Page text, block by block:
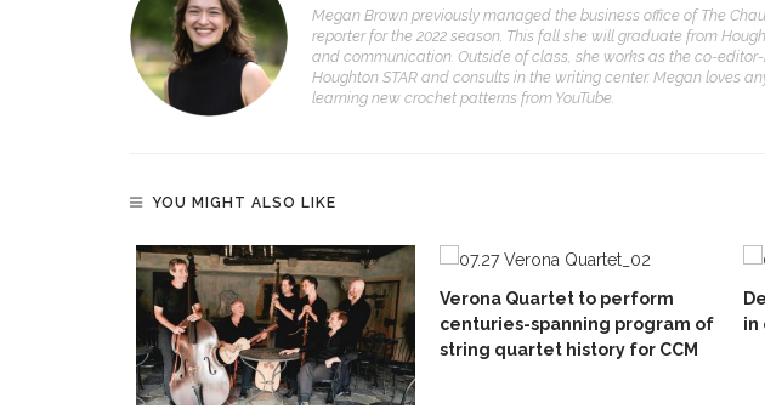
Megan Brown previously managed the business office of The
reporter for the 2022 season. This fall she will graduate from
and communication. Outside of class, she works as the co-
Houghton STAR and consults in the writing center. Megan loves
learning new crochet patterns from YouTube.
YOU MIGHT ALSO LIKE
Verona Quartet to perform
centuries-spanning program of
string quartet history for CCM
in